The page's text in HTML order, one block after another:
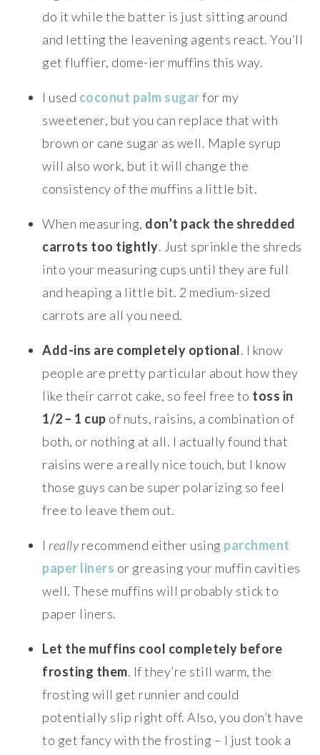
do it while the batter is just sitting around
and letting the leavening agents react. You’ll
get fluffier, dome-ier muffins this way.
I used coconut palm sugarfor my
sweetener, but you can replace that with
brown or cane sugar as well. Maple syrup
will also work, but it will change the
consistency of the muffins a little bit.
When measuring, don’t pack the shredded
carrots too tightly. Just sprinkle the shreds
into your measuring cups until they are full
and heaping a little bit. 2 medium-sized
carrots are all you need.
Add-ins are completely optional. I know
people are pretty particular about how they
like their carrot cake, so feel free to toss in
1/2 – 1 cup of nuts, raisins, a combination of
both, or nothing at all. I actually found that
raisins were a really nice touch, but I know
those guys can be super polarizing so feel
free to leave them out.
I reallyrecommend either using parchment
paper liners or greasing your muffin cavities
well. These muffins will probably stick to
paper liners.
Let the muffins cool completely before
frosting them. If they’re still warm, the
frosting will get runnier and could
potentially slip right off. Also, you don’t have
to get fancy with the frosting – I just took a